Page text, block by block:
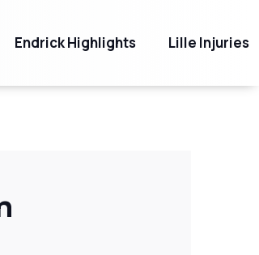
Endrick Highlights Lille Injuries